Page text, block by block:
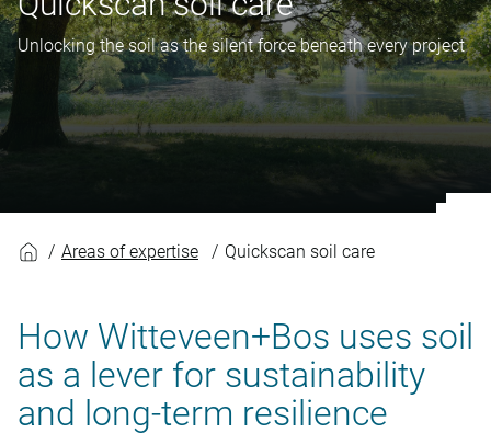
Unlocking the soil as the silent force beneath every project
Areas of expertise Quickscan soil care
How Witteveen+Bos uses soil
as a lever for sustainability
and long-term resilience